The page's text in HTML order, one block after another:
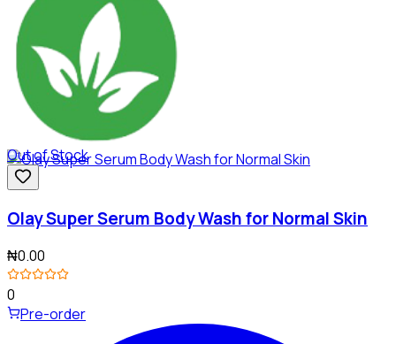
Out of Stock
Olay Super Serum Body Wash for Normal Skin
₦0.00
0
Pre-order